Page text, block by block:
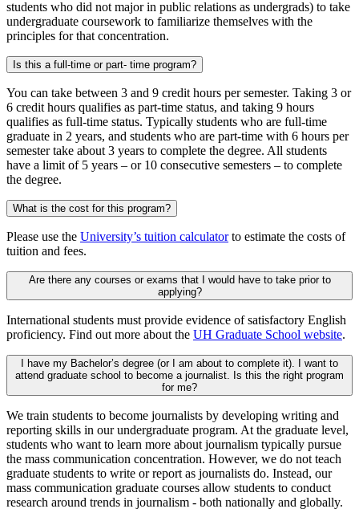
students who did not major in public relations as undergrads) to take
undergraduate coursework to familiarize themselves with the
principles for that concentration.
Is this a full-time or part- time program?
You can take between 3 and 9 credit hours per semester. Taking 3 or
6 credit hours qualifies as part-time status, and taking 9 hours
qualifies as full-time status. Typically students who are full-time
graduate in 2 years, and students who are part-time with 6 hours per
semester take about 3 years to complete the degree. All students
have a limit of 5 years – or 10 consecutive semesters – to complete
the degree.
What is the cost for this program?
Please use the University’s tuition calculatorto estimate the costs of
tuition and fees.
Are there any courses or exams that I would have to take prior to
applying?
International students must provide evidence of satisfactory English
proficiency. Find out more about the UH Graduate School website.
I have my Bachelor’s degree (or I am about to complete it). I want to
attend graduate school to become a journalist. Is this the right program
for me?
We train students to become journalists by developing writing and
reporting skills in our undergraduate program. At the graduate level,
students who want to learn more about journalism typically pursue
the mass communication concentration. However, we do not teach
graduate students to write or report as journalists do. Instead, our
mass communication graduate courses allow students to conduct
research around trends in journalism - both nationally and globally.